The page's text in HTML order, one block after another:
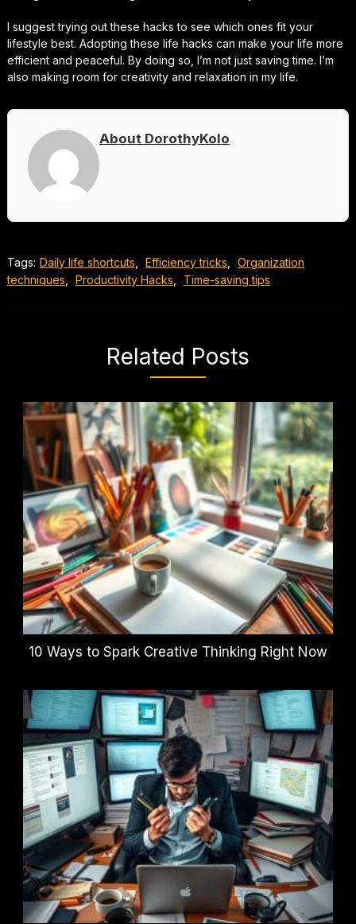
I suggest trying out these hacks to see which ones fit your
lifestyle best. Adopting these life hacks can make your life more
efficient and peaceful. By doing so, I’m not just saving time. I’m
also making room for creativity and relaxation in my life.
About DorothyKolo
Tags: Daily life shortcuts Efficiency tricks
Organization
techniques
Productivity Hacks Time-saving tips
Related Posts
10 Ways to Spark Creative Thinking Right Now